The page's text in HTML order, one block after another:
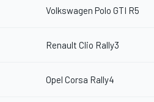
Volkswagen Polo GTI R5
Renault Clio Rally3
Opel Corsa Rally4